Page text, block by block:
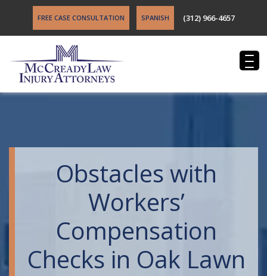
FREE CASE CONSULTATION SPANISH (312) 966-4657
Obstacles with
Workers’
Compensation
Checks in Oak Lawn